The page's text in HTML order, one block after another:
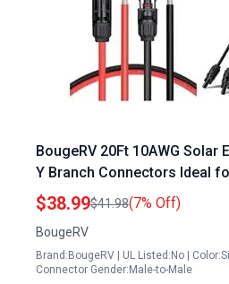
BougeRV 20Ft 10AWG Solar
Y Branch Connectors Ideal
Solar Panels
$38.99$41.98(7% Off)
BougeRV
Brand:BougeRV | UL Listed:No |
Connector Gender:Male-to-Male